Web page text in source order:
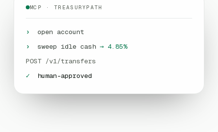
MCP · TREASURYPATH
›
open account
›
sweep idle cash → 4.85%
POST /v1/transfers
✓
human-approved